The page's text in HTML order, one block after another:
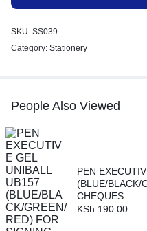
SKU: SS039
Category: Stationery
People Also Viewed
PEN
(BLUE/BLACK/
CHEQUES
KSh 190.00